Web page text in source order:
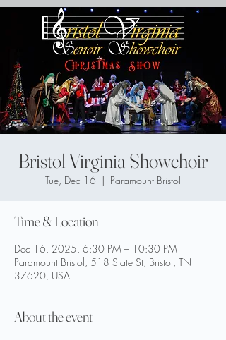
Bristol Virginia Showchoir
Tue, Dec 16
  |
Paramount Bristol
Time & Location
Dec 16, 2025, 6:30 PM – 10:30 PM
Paramount Bristol, 518 State St, Bristol, TN
37620, USA
About the event